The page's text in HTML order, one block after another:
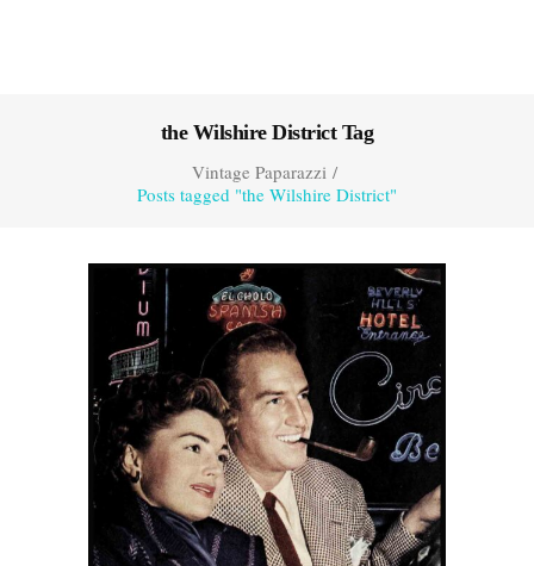
the Wilshire District Tag
Vintage Paparazzi/
Posts tagged "the Wilshire District"